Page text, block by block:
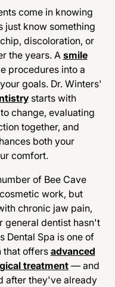
come in knowing
just know something
discoloration, or
the years. A smile
procedures into a
goals. Dr. Winters'
starts with
change, evaluating
together, and
both your
comfort.
of Bee Cave
work, but
chronic jaw pain,
general dentist hasn't
Dental Spa is one of
that offers advanced
treatment— and
after they've already